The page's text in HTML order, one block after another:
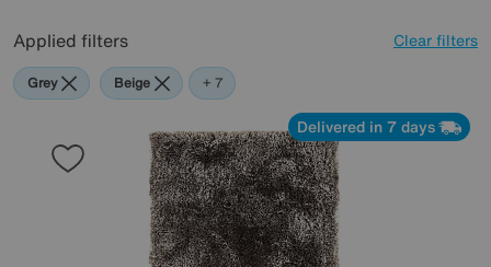
Applied filters Clear filters
Grey Beige Red
Green
Brown
Pink
Orange
+ 7
Delivered in 7 days